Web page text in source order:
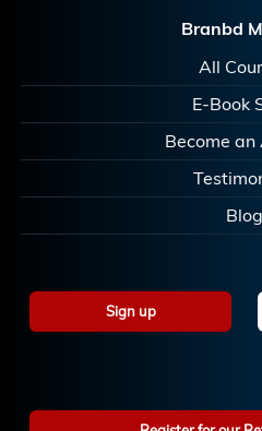
Branbd
All
E-Book
Become
Blog
Sign up